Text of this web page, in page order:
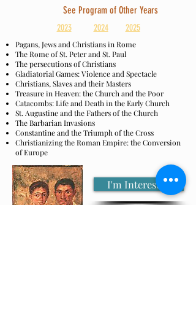
See Program of Other Years
2023 2024 2025
Pagans, Jews and Christians in Rome
The Rome of St. Peter and St. Paul
The persecutions of Christians
Gladiatorial Games: Violence and Spectacle
Christians, Slaves and their Masters
Treasure in Heaven: the Church and the Poor
Catacombs: Life and Death in the Early Church
St. Augustine and the Fathers of the Church
The Barbarian Invasions
Constantine and the Triumph of the Cross
Christianizing the Roman Empire: the Conversion
of Europe
I'm Interested